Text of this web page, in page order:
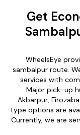
Get
WheelsEye
sambalpur route.
services with
Major pick-up
Akbarpur,
type options are
Currently, we are